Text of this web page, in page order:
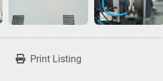
Print Listing